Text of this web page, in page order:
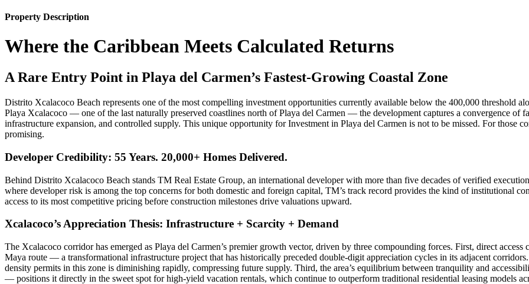
Property Description
Where the Caribbean Meets Calculated Returns
A Rare Entry Point in Playa del Carmen’s Fastest-Growing Coastal Zone
Distrito Xcalacoco Beach represents one of the most compelling investment opportunities currently available below the 400,000 threshold
Playa Xcalacoco — one of the last naturally preserved coastlines north of Playa del Carmen — the development captures a convergence of
infrastructure expansion, and controlled supply. This unique opportunity for Investment in Playa del Carmen is not to be missed. For those
promising.
Developer Credibility: 55 Years. 20,000+ Homes Delivered.
Behind Distrito Xcalacoco Beach stands TM Real Estate Group, an international developer with more than five decades of verified
where developer risk is among the top concerns for both domestic and foreign capital, TM’s track record provides the kind of institutional
access to its most competitive pricing before construction milestones drive valuations upward.
Xcalacoco’s Appreciation Thesis: Infrastructure + Scarcity + Demand
The Xcalacoco corridor has emerged as Playa del Carmen’s premier growth vector, driven by three compounding forces. First, direct
Maya route — a transformational infrastructure project that has historically preceded double-digit appreciation cycles in its adjacent
density permits in this zone is diminishing rapidly, compressing future supply. Third, the area’s equilibrium between tranquility and
— positions it directly in the sweet spot for high-yield vacation rentals, which continue to outperform traditional residential leasing models